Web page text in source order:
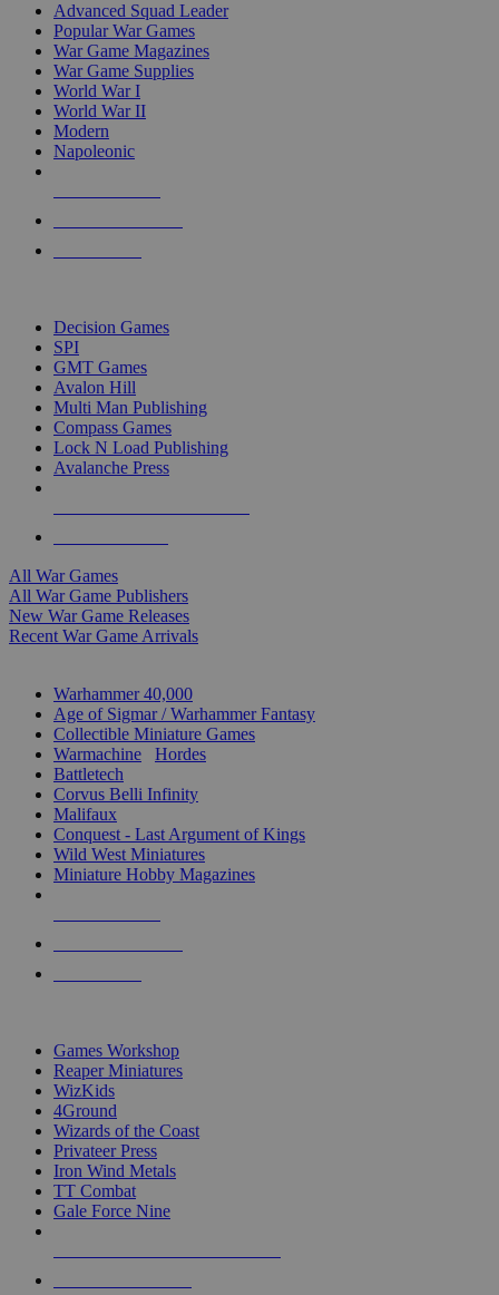
Advanced Squad Leader
Popular War Games
War Game Magazines
War Game Supplies
World War I
World War II
Modern
Napoleonic
Decision Games
SPI
GMT Games
Avalon Hill
Multi Man Publishing
Compass Games
Lock N Load Publishing
Avalanche Press
All War Games
All War Game Publishers
New War Game Releases
Recent War Game Arrivals
Warhammer 40,000
Age of Sigmar / Warhammer Fantasy
Collectible Miniature Games
Warmachine
Hordes
Battletech
Corvus Belli Infinity
Malifaux
Conquest - Last Argument of Kings
Wild West Miniatures
Miniature Hobby Magazines
Games Workshop
Reaper Miniatures
WizKids
4Ground
Wizards of the Coast
Privateer Press
Iron Wind Metals
TT Combat
Gale Force Nine